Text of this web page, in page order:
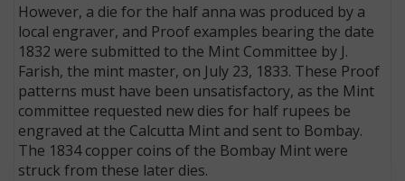
However, a die for the half anna was produced by a
local engraver, and Proof examples bearing the date
1832 were submitted to the Mint Committee by J.
Farish, the mint master, on July 23, 1833. These Proof
patterns must have been unsatisfactory, as the Mint
committee requested new dies for half rupees be
engraved at the Calcutta Mint and sent to Bombay.
The 1834 copper coins of the Bombay Mint were
struck from these later dies.